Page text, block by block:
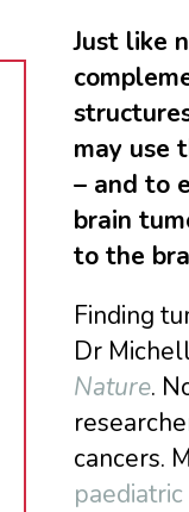
Just like
may use
– and to
brain
to the
Finding
Dr
Nature.
cancers.